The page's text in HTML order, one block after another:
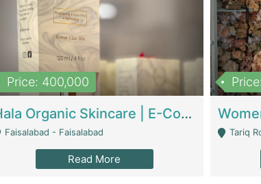
Price: 400,000
Hala Organic Skincare | E-Commerce Platforms
Faisalabad - Faisalabad
Read More
Tariq